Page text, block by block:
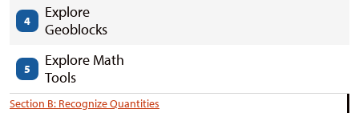
4
Explore
Geoblocks
5
Explore Math
Tools
Section B: Recognize Quantities